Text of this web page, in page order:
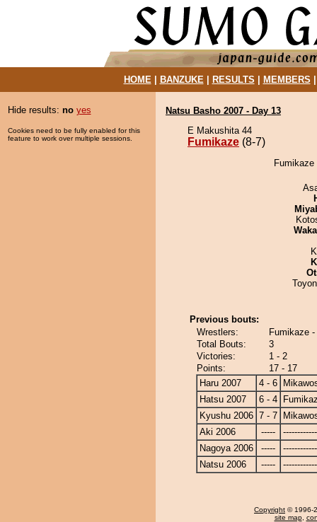
HOME| BANZUKE| RESULTS MEMBERS
Hide results: no yes
Cookies need to be fully enabled for this
feature to work over multiple sessions.
Natsu Basho 2007 - Day 13
E Makushita 44
Fumikaze (8-7)
Previous bouts:
Wrestlers:
Fumikaze
Total Bouts:
3
Victories:
1 - 2
Points:
17 - 17
Haru 2007
4 - 6
Hatsu 2007
6 - 4
Kyushu 2006 7 - 7
Aki 2006
-----
Nagoya 2006
-----
Natsu 2006
-----
Copyright © 1996-
site map,